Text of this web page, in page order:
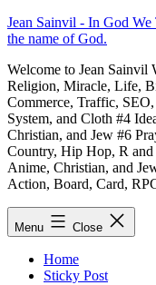
Skip
to
Jean Sainvil - In God We
the name of God.
Welcome to Jean
Religion, Miracle, Life,
Commerce, Traffic,
System, and Cloth #4
Christian, and Jew #6
Country, Hip Hop, R
Anime, Christian, and
Action, Board, Card,
Menu Close
Home
Sticky Post